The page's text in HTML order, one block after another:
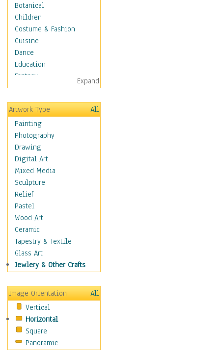
Botanical
Children
Costume & Fashion
Cuisine
Dance
Education
Fantasy
Figurative
Hobbies
Holidays
Home & Hearth
Maps
Military & Law
Motivational
Movies
Music
People
Places
Religion & Spirituality
Scenic / Landscapes
Seasons
Sport
Still Life
Transportation
Air Transportation
Airlines
Airplanes
Fighter Jets &
Bombers
Expand
Artwork Type
All
Painting
Photography
Drawing
Digital Art
Mixed Media
Sculpture
Relief
Pastel
Wood Art
Ceramic
Tapestry & Textile
Glass Art
Jewlery & Other Crafts
Image Orientation
All
Vertical
Horizontal
Square
Panoramic